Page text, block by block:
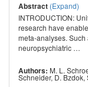
Abstract (Expand)
INTRODUCTION:
research have
meta-analyses.
neuropsychiatric …
Authors: M. L.
Schneider, D. Bzdok,